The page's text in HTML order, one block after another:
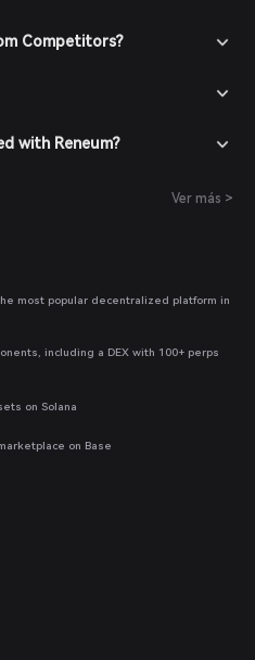
Competitors?
with Reneum?
Ver más >
most popular decentralized platform in
including a DEX with 100+ perps
on Solana
on Base